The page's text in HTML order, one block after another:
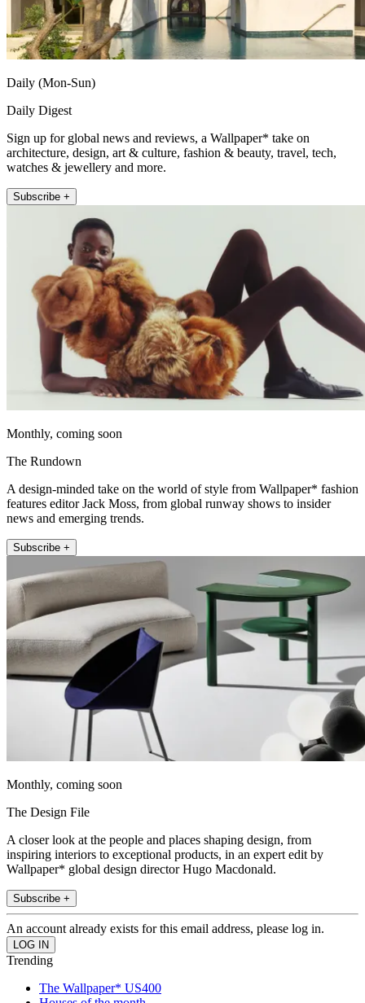
Daily (Mon-Sun)
Daily Digest
Sign up for global news and reviews, a Wallpaper* take on
architecture, design, art & culture, fashion & beauty, travel, tech,
watches & jewellery and more.
Subscribe +
Monthly, coming soon
The Rundown
A design-minded take on the world of style from Wallpaper* fashion
features editor Jack Moss, from global runway shows to insider
news and emerging trends.
Subscribe +
Monthly, coming soon
The Design File
A closer look at the people and places shaping design, from
inspiring interiors to exceptional products, in an expert edit by
Wallpaper* global design director Hugo Macdonald.
Subscribe +
An account already exists for this email address, please log in.
Trending
The Wallpaper* US400